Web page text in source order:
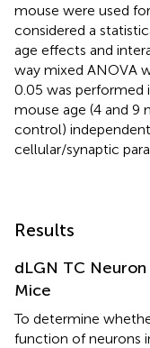
mouse were used
considered a
age effects and
way mixed ANOVA
0.05 was performed
mouse age (4 and 9
control)
cellular/synaptic
Results
dLGN TC
Mice
To determine
function of neurons